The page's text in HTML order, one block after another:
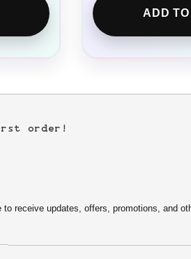
ADD
order!
receive updates, offers, promotions, and